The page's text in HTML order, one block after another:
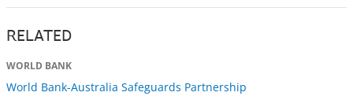
RELATED
WORLD BANK
World Bank-Australia Safeguards Partnership